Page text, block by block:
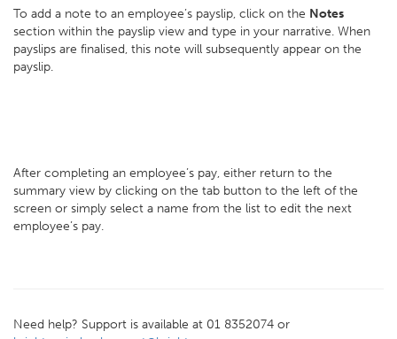
To add a note to an employee’s payslip, click on the Notes
section within the payslip view and type in your narrative. When
payslips are finalised, this note will subsequently appear on the
payslip.
After completing an employee’s pay, either return to the
summary view by clicking on the tab button to the left of the
screen or simply select a name from the list to edit the next
employee’s pay.
Need help? Support is available at 01 8352074 or